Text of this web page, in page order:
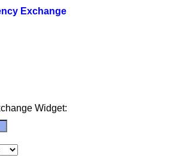
Exchange
Widget: